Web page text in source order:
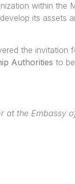
within the
its assets
the invitation
Authorities to
at the Embassy